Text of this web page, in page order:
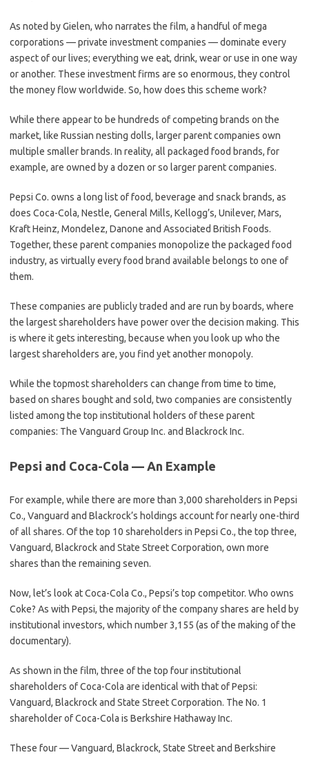
As noted by Gielen, who narrates the film, a handful of mega
corporations — private investment companies — dominate every
aspect of our lives; everything we eat, drink, wear or use in one way
or another. These investment firms are so enormous, they control
the money flow worldwide. So, how does this scheme work?
While there appear to be hundreds of competing brands on the
market, like Russian nesting dolls, larger parent companies own
multiple smaller brands. In reality, all packaged food brands, for
example, are owned by a dozen or so larger parent companies.
Pepsi Co. owns a long list of food, beverage and snack brands, as
does Coca-Cola, Nestle, General Mills, Kellogg’s, Unilever, Mars,
Kraft Heinz, Mondelez, Danone and Associated British Foods.
Together, these parent companies monopolize the packaged food
industry, as virtually every food brand available belongs to one of
them.
These companies are publicly traded and are run by boards, where
the largest shareholders have power over the decision making. This
is where it gets interesting, because when you look up who the
largest shareholders are, you find yet another monopoly.
While the topmost shareholders can change from time to time,
based on shares bought and sold, two companies are consistently
listed among the top institutional holders of these parent
companies: The Vanguard Group Inc. and Blackrock Inc.
Pepsi and Coca-Cola — An Example
For example, while there are more than 3,000 shareholders in Pepsi
Co., Vanguard and Blackrock’s holdings account for nearly one-third
of all shares. Of the top 10 shareholders in Pepsi Co., the top three,
Vanguard, Blackrock and State Street Corporation, own more
shares than the remaining seven.
Now, let’s look at Coca-Cola Co., Pepsi’s top competitor. Who owns
Coke? As with Pepsi, the majority of the company shares are held by
institutional investors, which number 3,155 (as of the making of the
documentary).
As shown in the film, three of the top four institutional
shareholders of Coca-Cola are identical with that of Pepsi:
Vanguard, Blackrock and State Street Corporation. The No. 1
shareholder of Coca-Cola is Berkshire Hathaway Inc.
These four — Vanguard, Blackrock, State Street and Berkshire